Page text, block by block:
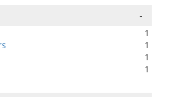
-
1
1
1
1